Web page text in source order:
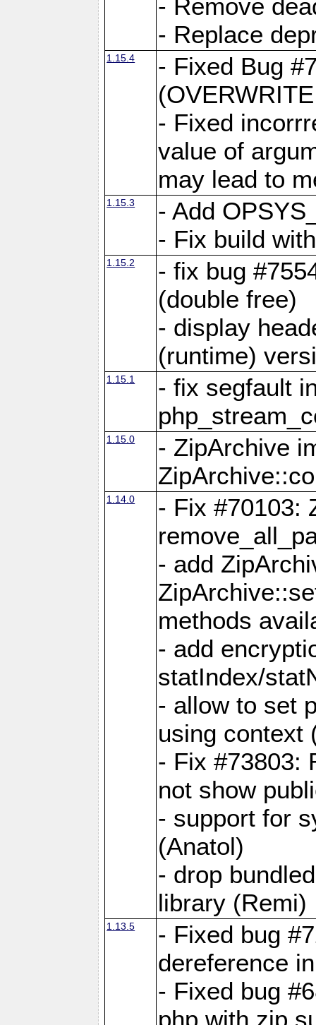
- Remove
- Replace
1.15.4
- Fixed Bug
- Fixed
value of
may lead to
1.15.3
- Add
- Fix build
1.15.2
- fix bug
(double free)
- display
(runtime)
1.15.1
- fix segfault
1.15.0
- ZipArchive
1.14.0
- Fix #70103:
- add
methods
- add
statIndex/
- allow to set
using context
- Fix #73803:
not show
- support for
(Anatol)
- drop
library (Remi)
1.13.5
- Fixed bug
dereference
- Fixed bug
php with zip